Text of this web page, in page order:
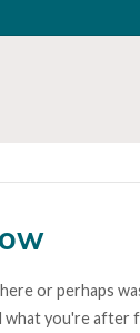
or perhaps
what you're after